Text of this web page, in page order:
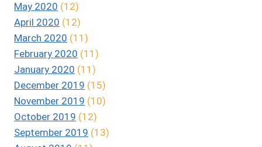
May 2020 (12)
April 2020 (12)
March 2020 (11)
February 2020 (11)
January 2020 (11)
December 2019 (15)
November 2019 (10)
October 2019 (12)
September 2019 (13)